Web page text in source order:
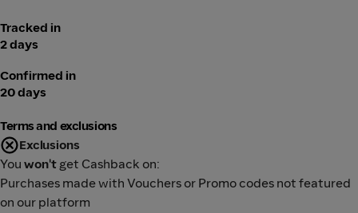
Tracked in
2 days
Confirmed in
20 days
Terms and exclusions
Exclusions
You won't get Cashback on:
Purchases made with Vouchers or Promo codes not featured
on our platform